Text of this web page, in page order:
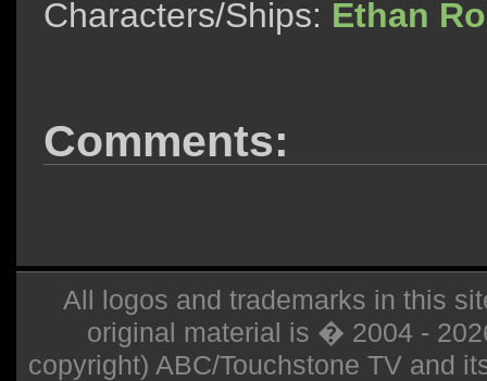
Characters/Ships: Ethan
Comments:
All logos and trademarks in this
original material is � 2004 -
copyright) ABC/Touchstone TV and